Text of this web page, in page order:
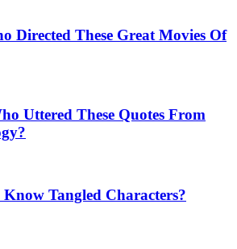
Directed These Great Movies Of
Uttered These Quotes From
Tangled Characters?